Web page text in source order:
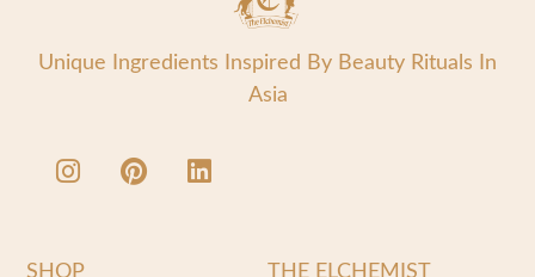
Unique Ingredients Inspired By Beauty Rituals In
Asia
SHOP THE ELCHEMIST